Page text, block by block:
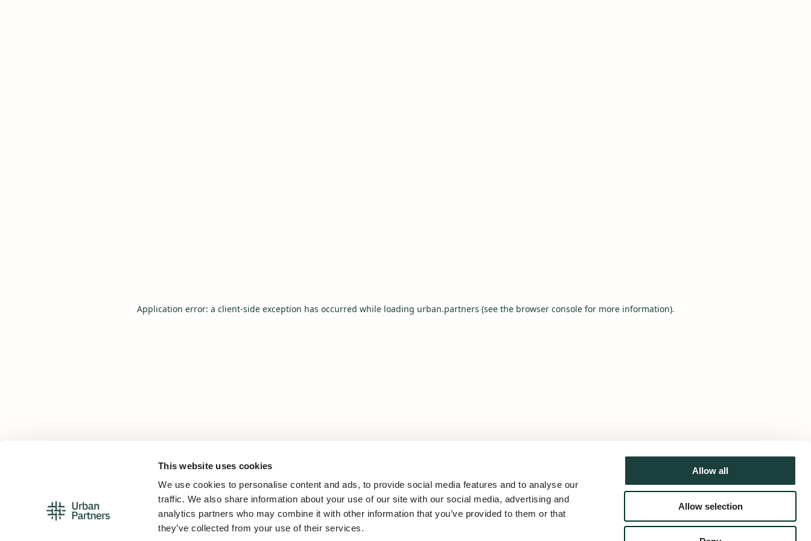
This website uses cookies
We use cookies to personalise content and ads, to provide social media features and to analyse our
traffic. We also share information about your use of our site with our social media, advertising and
analytics partners who may combine it with other information that you’ve provided to them or that
they’ve collected from your use of their services.
Allow all
Allow selection
Application error: a client-side exception has occurred while loading urban.partners (see the browser consolefor more information).